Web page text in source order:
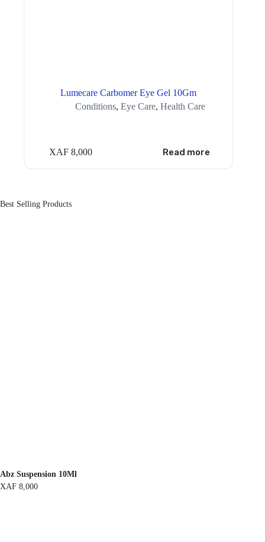
Lumecare Carbomer Eye Gel 10Gm
Conditions,Eye Care,Health Care
XAF 8,000 Read more
Best Selling Products
Abz Suspension 10Ml
XAF 8,000